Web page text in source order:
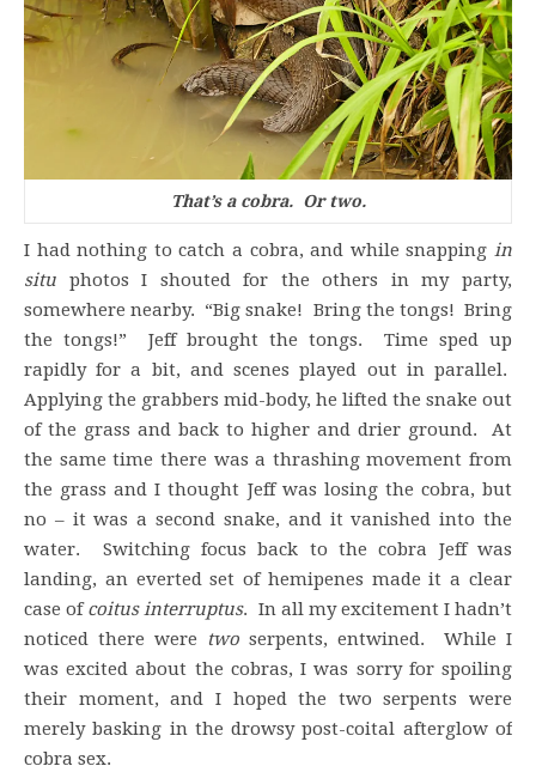
That’s a cobra. Or two.
I had nothing to catch a cobra, and while snapping in
situ photos I shouted for the others in my party,
somewhere nearby. “Big snake! Bring the tongs! Bring
the tongs!” Jeff brought the tongs. Time sped up
rapidly for a bit, and scenes played out in parallel.
Applying the grabbers mid-body, he lifted the snake out
of the grass and back to higher and drier ground. At
the same time there was a thrashing movement from
the grass and I thought Jeff was losing the cobra, but
no – it was a second snake, and it vanished into the
water. Switching focus back to the cobra Jeff was
landing, an everted set of hemipenes made it a clear
case ofcoitus interruptus. In all my excitement I hadn’t
noticed there were
two serpents, entwined. While I
was excited about the cobras, I was sorry for spoiling
their moment, and I hoped the two serpents were
merely basking in the drowsy post-coital afterglow of
cobra sex.